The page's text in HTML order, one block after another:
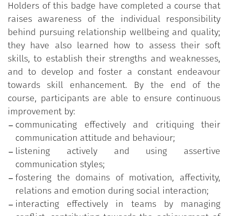
motivate themselves and others, and to install
positive and empowering relationships. They are
then asked to identify improvement areas and
strategies.
Holders of this badge have completed a course that
raises awareness of the individual responsibility
behind pursuing relationship wellbeing and quality;
they have also learned how to assess their soft
skills, to establish their strengths and weaknesses,
and to develop and foster a constant endeavour
towards skill enhancement. By the end of the
course, participants are able to ensure continuous
improvement by:
communicating effectively and critiquing their
communication attitude and behaviour;
listening actively and using assertive
communication styles;
fostering the domains of motivation, affectivity,
relations and emotion during social interaction;
interacting effectively in teams by managing